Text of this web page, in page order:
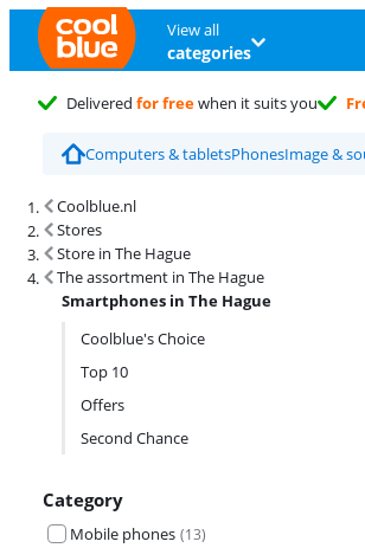
View all
categories
Delivered for freewhen it suits you
Computers & tabletsPhonesImage &
Coolblue.nl
Stores
Store in The Hague
The assortment in The Hague
Smartphones in The Hague
Coolblue's Choice
Top 10
Offers
Second Chance
Category
Mobile phones (13)
Search results and filtering